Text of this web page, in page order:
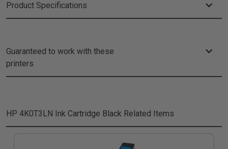
Product Specifications
Guaranteed to work with these
printers
HP 4K0T3LN Ink Cartridge Black Related Items